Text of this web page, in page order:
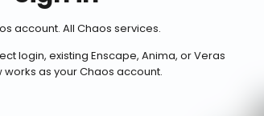
account. All Chaos services.
login, existing Enscape, Anima, or Veras
works as your Chaos account.